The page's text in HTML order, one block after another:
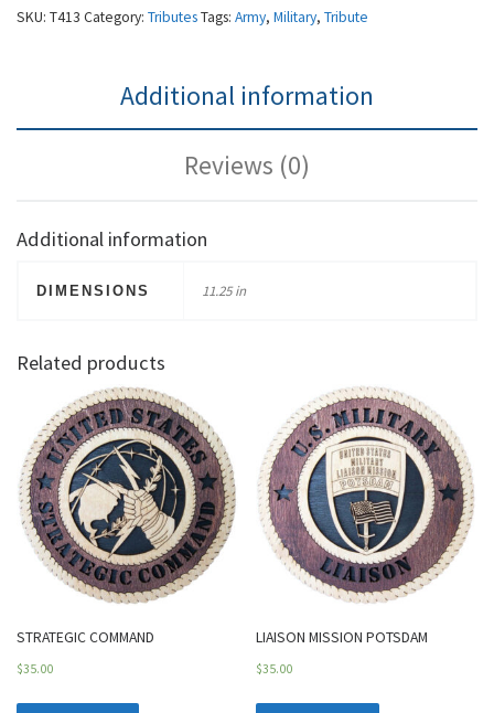
SKU: T413 Category: TributesTags: Army, Military, Tribute
Additional information
Reviews (0)
Additional information
DIMENSIONS 11.25 in
Related products
STRATEGIC COMMAND
$35.00
LIAISON MISSION POTSDAM
$35.00